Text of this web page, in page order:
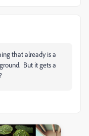
that already is a
But it gets a